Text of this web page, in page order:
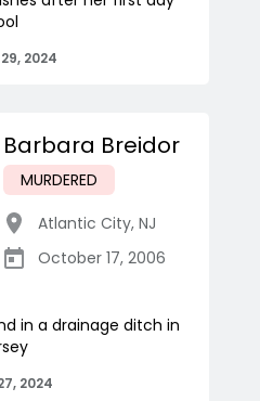
2024
Barbara Breidor
MURDERED
Atlantic City, NJ
October 17, 2006
in a drainage ditch in
2024